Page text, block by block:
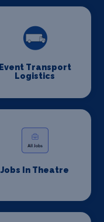
Event Transport
Logistics
Jobs In Theatre